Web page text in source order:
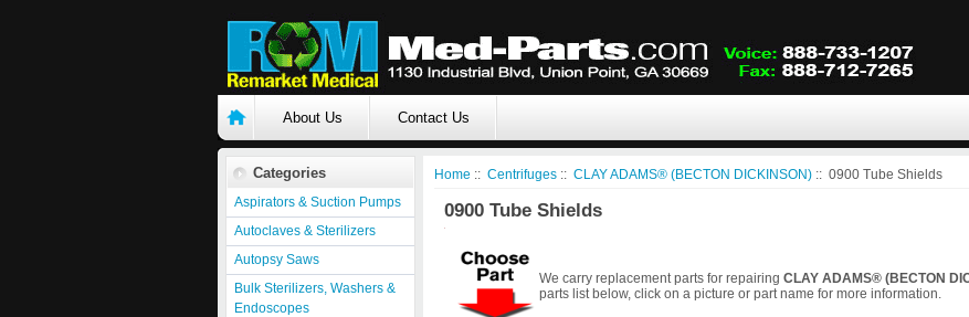
About Us Contact Us
Categories
Aspirators & Suction Pumps
Autoclaves & Sterilizers
Autopsy Saws
Bulk Sterilizers, Washers &
Endoscopes
Home :: Centrifuges :: CLAY ADAMS® (BECTON DICKINSON) :: 0900 Tube Shields
0900 Tube Shields
We carry replacement parts for repairing CLAY ADAMS® (BECTON
parts list below, click on a picture or part name for more information.